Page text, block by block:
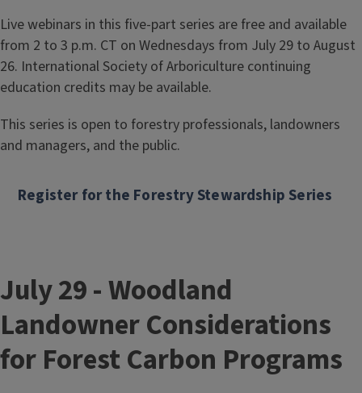
Live webinars in this five-part series are free and available
from 2 to 3 p.m. CT on Wednesdays from July 29 to August
26. International Society of Arboriculture continuing
education credits may be available.
This series is open to forestry professionals, landowners
and managers, and the public.
Register for the Forestry Stewardship Series
July 29 - Woodland
Landowner Considerations
for Forest Carbon Programs